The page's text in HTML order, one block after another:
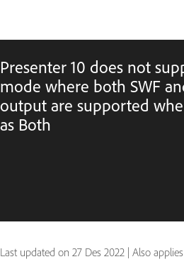
Presenter 10 does not
mode where both SWF
output are supported
as Both
Last updated on 27 Des 2022 | Also